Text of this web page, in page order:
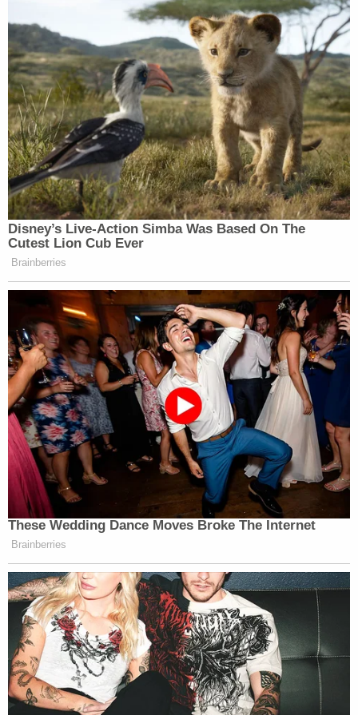
Though one of the marquee trials on the Jan. 6th
docket, the Oath Keepers case does not focus
exclusively on the breach of the Capitol, and
Rakoczy emphasized that jurors do not even need
to find that entering the Capitol was premeditated
to convict them of seditious conspiracy. She
argued that the Oath Keepers seized upon the
opportunity of the breach to advance their long-
term goal of stopping the transfer of power by
force.
Much of the government's case post-dated the
Jan. 6th attack, and it capped off with blockbuster
testimony from Jason Alpers, who testified that
Rhodes wanted to make him an intermediary to
pass on a message to Trump to invoke the
Insurrection Act. Their meeting, secretly recorded
by Alpers, took place in Texas on Jan. 10, 2021, and
Rhodes did not deny asking him to pass that
message to the then-departing president.
Indeed, on Jan. 6th itself, Rhodes wrote a message
that he believed the breach of the Capitol was only
a step. He compared the Capitol invaders to the
nation's founders right before the rebellion: "They
didn't fire on them, but they street fought. That's
were we are now. Next comes our 'Lexington.'"
Unpacking that quotation, the prosecutor noted
that it suggested that Rhodes didn't view Jan. 6th